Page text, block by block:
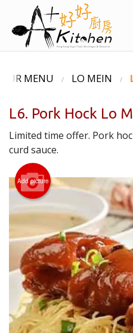
Location
OUR MENU LO MEIN
L6. Pork Hock Lo
Limited time offer. Pork
curd sauce.
Add picture